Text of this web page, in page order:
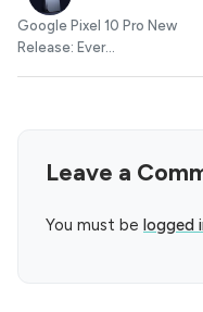
Google Pixel 10 Pro New
Release: Ever...
Leave a
You must be logged